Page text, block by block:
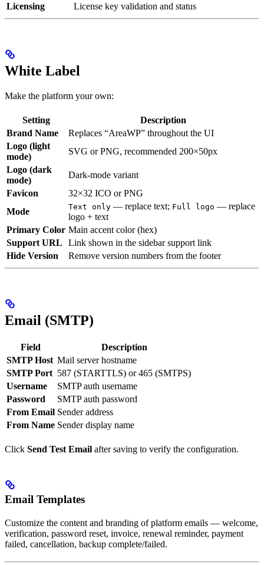
Licensing
License key validation and status
White Label
Make the platform your own:
Setting
Description
Brand Name
Replaces “AreaWP” throughout the UI
Logo (light
mode)
SVG or PNG, recommended 200×50px
Logo (dark
mode)
Dark-mode variant
Favicon
32×32 ICO or PNG
Mode
Text only — replace text; Full logo — replace
logo + text
Primary Color Main accent color (hex)
Support URL
Link shown in the sidebar support link
Hide Version
Remove version numbers from the footer
Email (SMTP)
Field
Description
SMTP Host Mail server hostname
SMTP Port 587 (STARTTLS) or 465 (SMTPS)
Username
SMTP auth username
Password
SMTP auth password
From Email Sender address
From Name Sender display name
Click Send Test Email after saving to verify the configuration.
Email Templates
Customize the content and branding of platform emails — welcome,
verification, password reset, invoice, renewal reminder, payment
failed, cancellation, backup complete/failed.